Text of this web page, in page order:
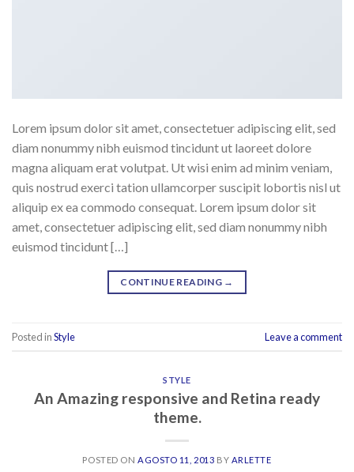
Lorem ipsum dolor sit amet, consectetuer adipiscing elit, sed
diam nonummy nibh euismod tincidunt ut laoreet dolore
magna aliquam erat volutpat. Ut wisi enim ad minim veniam,
quis nostrud exerci tation ullamcorper suscipit lobortis nisl ut
aliquip ex ea commodo consequat. Lorem ipsum dolor sit
amet, consectetuer adipiscing elit, sed diam nonummy nibh
euismod tincidunt […]
CONTINUE READING →
Posted inStyle Leave a comment
STYLE
An Amazing responsive and Retina ready
theme.
POSTED ONAGOSTO 11, 2013 BY ARLETTE